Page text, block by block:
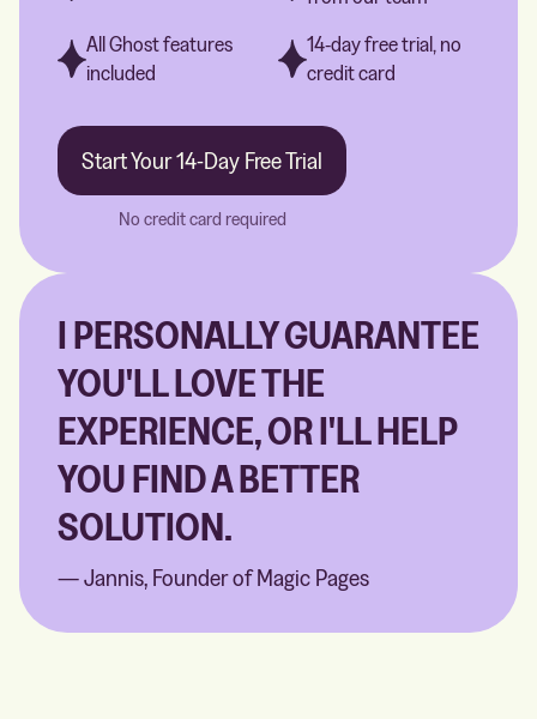
All Ghost features
included
14-day free trial, no
credit card
Start Your 14-Day Free Trial
No credit card required
I PERSONALLY GUARANTEE
YOU'LL LOVE THE
EXPERIENCE, OR I'LL HELP
YOU FIND A BETTER
SOLUTION.
— Jannis, Founder of Magic Pages